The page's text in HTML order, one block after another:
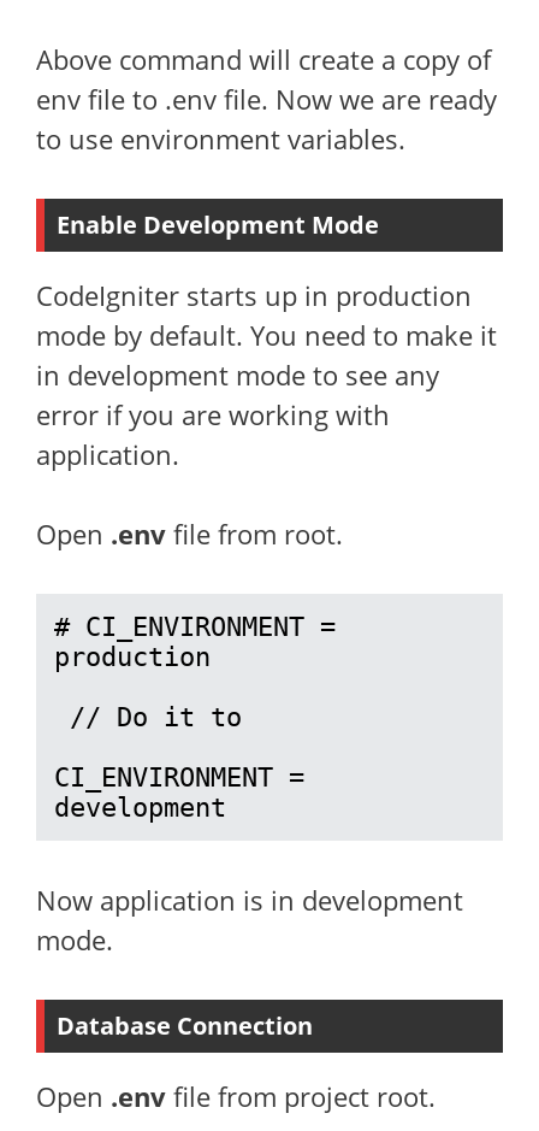
Above command will create a copy of
env file to .env file. Now we are ready
to use environment variables.
Enable Development Mode
CodeIgniter starts up in production
mode by default. You need to make it
in development mode to see any
error if you are working with
application.
Open .env file from root.
# CI_ENVIRONMENT =
production
CI_ENVIRONMENT =
development
Now application is in development
mode.
Database Connection
Open .env file from project root.